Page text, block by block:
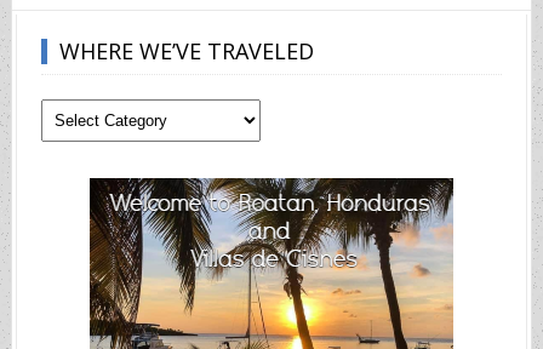
WHERE WE’VE TRAVELED
Where